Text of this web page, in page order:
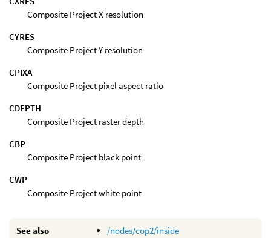
Composite Project X resolution
CYRES
Composite Project Y resolution
CPIXA
Composite Project pixel aspect ratio
CDEPTH
Composite Project raster depth
CBP
Composite Project black point
CWP
Composite Project white point
See also
/nodes/cop2/inside